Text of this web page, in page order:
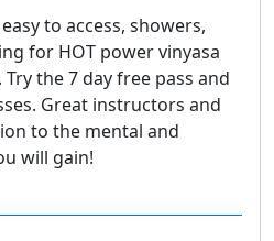
to access, showers,
for HOT power vinyasa
the 7 day free pass and
Great instructors and
to the mental and
will gain!